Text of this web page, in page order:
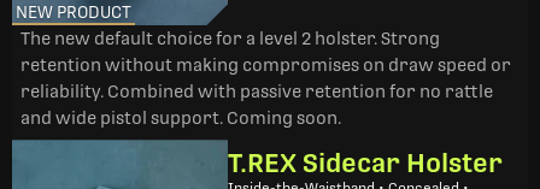
NEW PRODUCT
The new default choice for a level 2 holster. Strong
retention without making compromises on draw speed or
reliability. Combined with passive retention for no rattle
and wide pistol support. Coming soon.
T.REX Sidecar Holster